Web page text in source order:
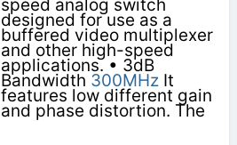
speed analog switch
designed for use as a
buffered video multiplexer
and other high-speed
applications. • 3dB
Bandwidth 300MHzIt
features low different gain
and phase distortion. The